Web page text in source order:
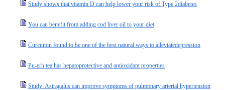
Study shows that vitamin D can help lower your risk of Type 2diabetes
You can benefit from adding cod liver oil to your diet
Curcumin found to be one of the best natural ways to alleviatedepression
Pu-erh tea has hepatoprotective and antioxidant properties
Study: Astragalus can improve symptoms of pulmonary arterial hypertension